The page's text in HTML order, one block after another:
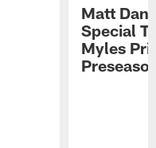
Matt
Special
Myles